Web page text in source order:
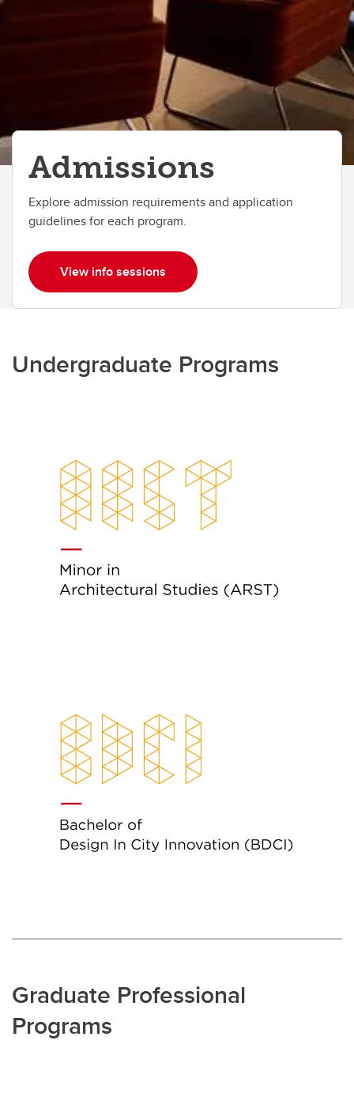
Admissions
Explore admission requirements and application
guidelines for each program.
View info sessions
Undergraduate Programs
Graduate Professional
Programs